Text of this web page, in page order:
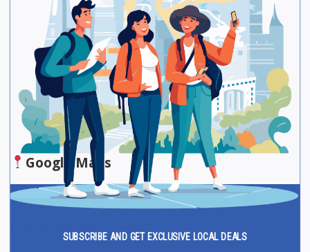
Be The First One To Rate!
Submit Review
Save Share
Google Maps
SUBSCRIBE AND GET EXCLUSIVE LOCAL DEALS